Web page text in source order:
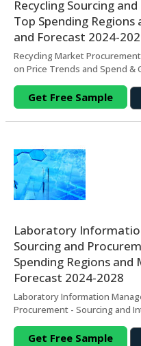
Recycling Sourcing
Top Spending Regions
and Forecast 2024-
Recycling Market
on Price Trends and Spend &
Get Free Sample
Laboratory
Sourcing and
Spending Regions and
Forecast 2024-2028
Laboratory Information
Procurement - Sourcing and
Get Free Sample